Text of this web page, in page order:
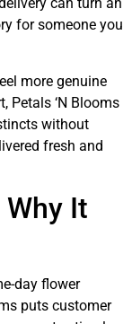
can turn an
for someone you
more genuine
Petals ‘N Blooms
without
fresh and
It
day flower
puts customer